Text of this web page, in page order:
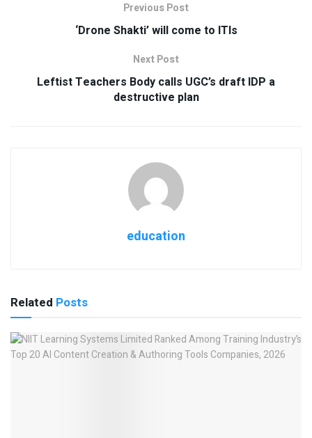
Previous Post
‘Drone Shakti’ will come to ITIs
Next Post
Leftist Teachers Body calls UGC’s draft IDP a
destructive plan
education
Related Posts